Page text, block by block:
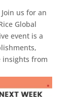
us for an
Global
event is a
insights from